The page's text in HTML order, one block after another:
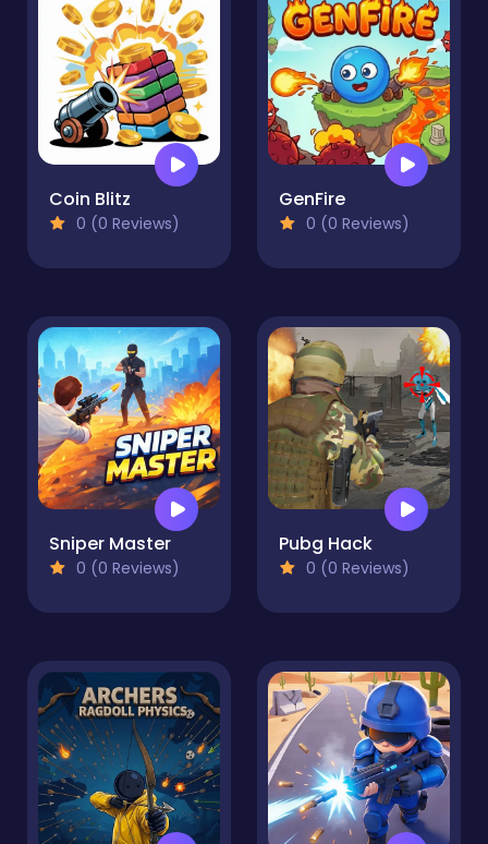
Coin Blitz
0 (0 Reviews)
GenFire
0 (0 Reviews)
Sniper Master
0 (0 Reviews)
Pubg Hack
0 (0 Reviews)